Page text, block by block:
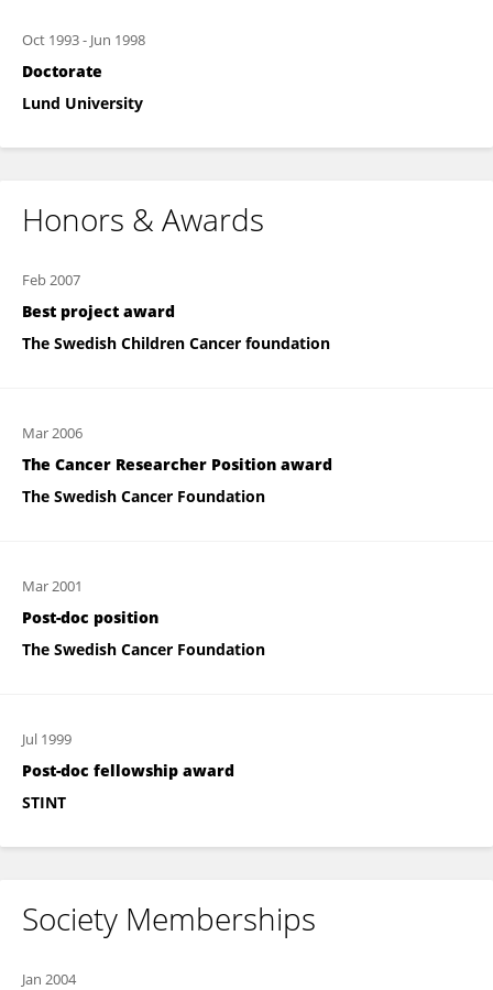
Oct 1993- Jun 1998
Doctorate
Lund University
Honors & Awards
Feb 2007
Best project award
The Swedish Children Cancer foundation
Mar 2006
The Cancer Researcher Position award
The Swedish Cancer Foundation
Mar 2001
Post-doc position
The Swedish Cancer Foundation
Jul 1999
Post-doc fellowship award
STINT
Society Memberships
Jan 2004